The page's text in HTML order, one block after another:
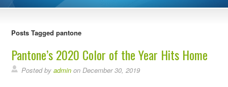
Posts Tagged pantone
Pantone’s 2020 Color of the Year Hits Home
Posted byadmin on December 30, 2019